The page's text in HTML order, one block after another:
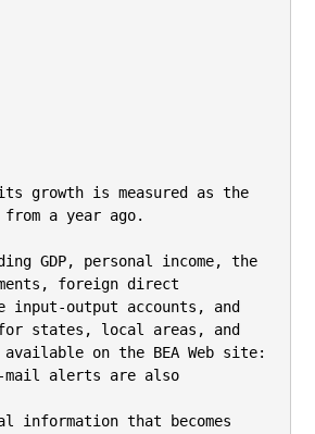
growth is measured as the
from a year ago.
GDP, personal income, the
foreign direct
input-output accounts, and
for states, local areas, and
on the BEA Web site:
mail alerts are also
information that becomes